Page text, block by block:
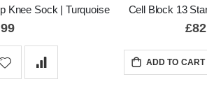
Knee Sock | Turquoise Cell Block 13
ADD TO CART